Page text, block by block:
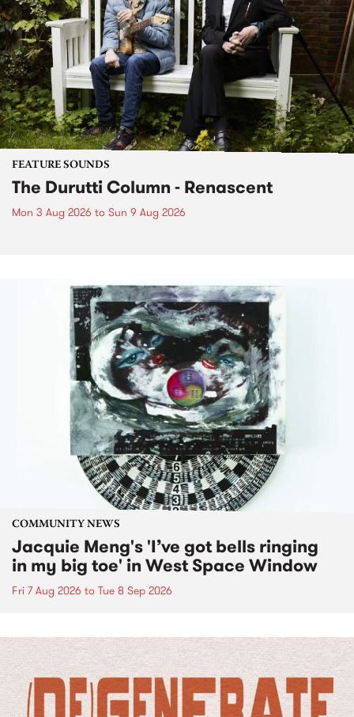
FEATURE SOUNDS
The Durutti Column - Renascent
Mon 3 Aug 2026 to Sun 9 Aug 2026
COMMUNITY NEWS
Jacquie Meng's 'I’ve got bells ringing
in my big toe' in West Space Window
Fri 7 Aug 2026 to Tue 8 Sep 2026